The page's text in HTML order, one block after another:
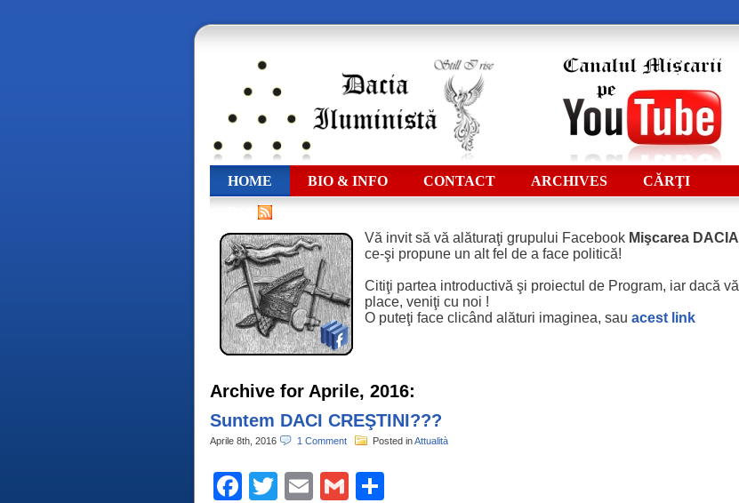
HOME BIO & INFO CONTACT ARCHIVES CĂRŢI
Vă invit să vă alăturaţi grupului Facebook Mişcarea DACIA
ce-şi propune un alt fel de a face politică!
Citiţi partea introductivă şi proiectul de Program, iar dacă vă
place, veniţi cu noi !
O puteţi face clicând alături imaginea, sau acest link
Archive for Aprile, 2016:
Suntem DACI CREŞTINI???
Aprile 8th, 2016 1 Comment Posted inAttualità
Facebook
TwitterEmailGmail